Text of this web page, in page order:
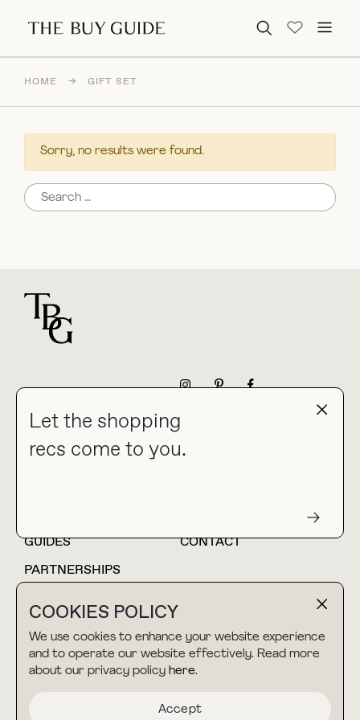
Search for:
COOKIES POLICY
We use cookies to enhance your website experience
and to operate our website effectively. Read more
about our privacy policy here.
Accept
Let the shopping
recs come to you.
HOME → GIFT SET
Sorry, no results were found.
Search for:
collab@thebuyguide.com
For press inquiries
HOME
BLOG
GUIDES
CONTACT
PARTNERSHIPS
TERMS & CONDITIONS
PRIVACY POLICY